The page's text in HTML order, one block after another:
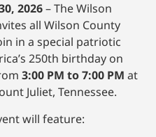
2026– The Wilson
all Wilson County
in a special patriotic
250th birthday on
3:00 PM to 7:00 PM at
Juliet, Tennessee.
will feature: